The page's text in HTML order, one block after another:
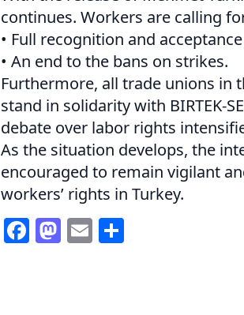
continues. Workers are calling
• Full recognition and
• An end to the bans on strikes.
Furthermore, all trade unions in
stand in solidarity with BIRTEK-
debate over labor rights
As the situation develops, the
encouraged to remain vigilant
workers’ rights in Turkey.
Facebook
Mastodon
Email